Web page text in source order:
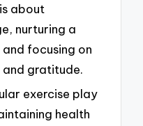
about
nurturing a
focusing on
gratitude.
exercise play
health